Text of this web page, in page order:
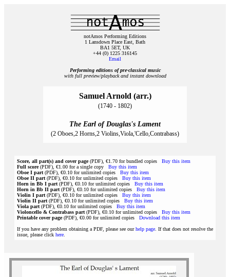
notAmos Performing Editions
1 Lansdown Place East, Bath
BA1 5ET, UK
+44 (0) 1225 316145
Email
Performing editions of pre‑classical music
with full preview/playback and instant download
Samuel Arnold (arr.)
(1740 - 1802)
The Earl of Douglas's Lament
(2 Oboes,2 Horns,2 Violins,Viola,'Cello,Contrabass)
Score, all part(s) and cover page(PDF), €1.70 for bundled copies Buy this item
Full score(PDF), €1.00 for a single copy Buy this item
Oboe I part (PDF), €0.10 for unlimited copies Buy this item
Oboe II part (PDF), €0.10 for unlimited copies Buy this item
Horn in Bb I part (PDF), €0.10 for unlimited copies Buy this item
Horn in Bb II part (PDF), €0.10 for unlimited copies Buy this item
Violin I part (PDF), €0.10 for unlimited copies Buy this item
Violin II part (PDF), €0.10 for unlimited copies Buy this item
Viola part (PDF), €0.10 for unlimited copies Buy this item
Violoncello & Contrabass part (PDF), €0.10 for unlimited copies Buy this item
Printable cover page(PDF), €0.00 for unlimited copies Download this item
If you have any problem obtaining a PDF, please see ourhelp page . If that does not resolve the
issue, please click here